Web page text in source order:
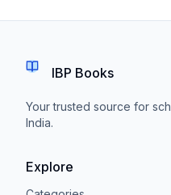
IBP Books
Your trusted source for
India.
Explore